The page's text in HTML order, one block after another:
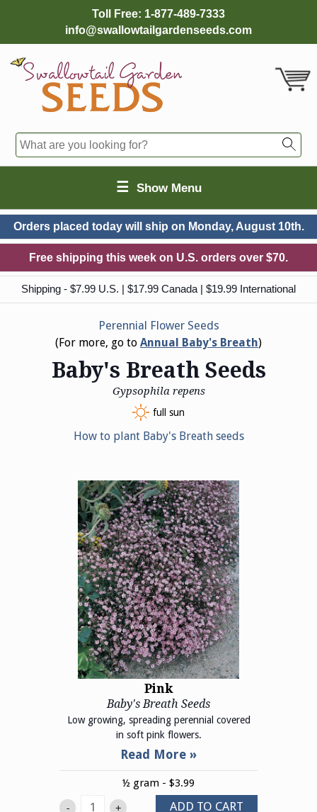
Toll Free: 1-877-489-7333
info@swallowtailgardenseeds.com
☰ Show Menu
Orders placed today will ship on Monday, August 10th.
Free shipping this week on U.S. orders over $70.
Shipping - $7.99 U.S. | $17.99 Canada | $19.99 International
Perennial Flower Seeds
(For more, go to Annual Baby's Breath)
Baby's Breath Seeds
Gypsophila repens
full sun
How to plant Baby's Breath seeds
Pink
Baby's Breath Seeds
Low growing, spreading perennial covered
in soft pink flowers.
½ gram - $3.99
- + ADD TO CART